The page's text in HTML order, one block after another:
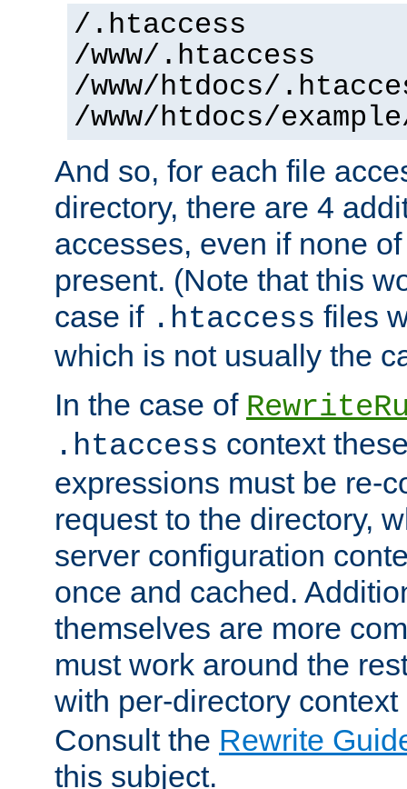
/.htaccess
/www/.htaccess
/www/htdocs/
/www/htdocs/
And so, for each file
directory, there are 4
accesses, even if none
present. (Note that this
case if .htaccess files
which is not usually the
In the case of
.htaccess context
expressions must be re-
request to the directory,
server configuration
once and cached.
themselves are more
must work around the
with per-directory
Consult the Rewrite
this subject.